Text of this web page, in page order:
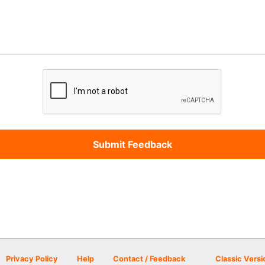
Privacy Policy Help Contact / Feedback Classic